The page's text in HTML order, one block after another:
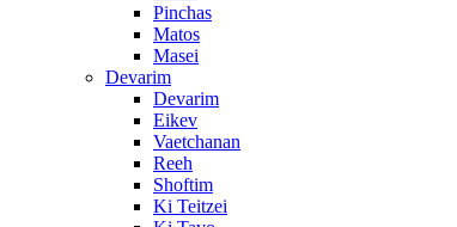
Pinchas
Matos
Masei
Devarim
Devarim
Eikev
Vaetchanan
Reeh
Shoftim
Ki Teitzei